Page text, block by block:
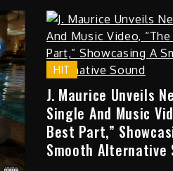
HIT
J. Maurice Unveils
Single And Music
Best Part,”
Smooth Alternative